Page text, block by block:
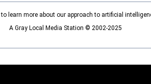
to learn more about our approach to artificial
A Gray Local Media Station © 2002-2025